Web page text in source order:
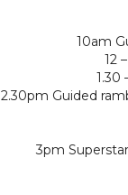
10am
12
1.30
2.30pm Guided
3pm